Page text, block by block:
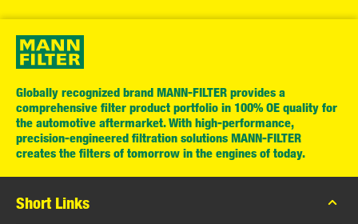
Globally recognized brand MANN-FILTER provides a
comprehensive filter product portfolio in 100% OE quality for
the automotive aftermarket. With high-performance,
precision-engineered filtration solutions MANN-FILTER
creates the filters of tomorrow in the engines of today.
Short Links